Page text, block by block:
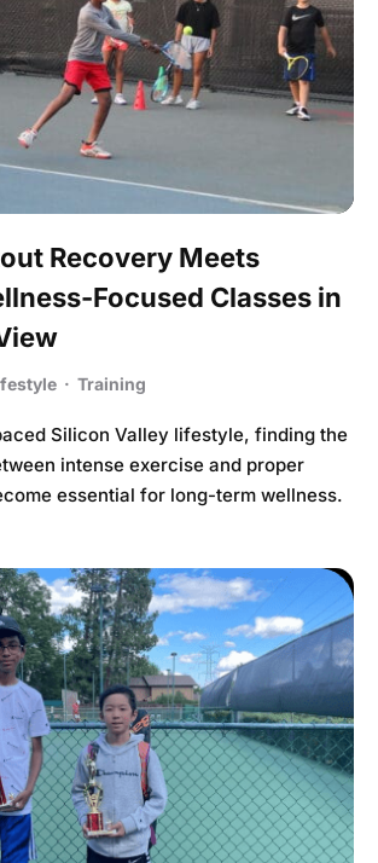
Recovery Meets
Focused Classes in
· Training
Silicon Valley lifestyle, finding the
intense exercise and proper
essential for long-term wellness.